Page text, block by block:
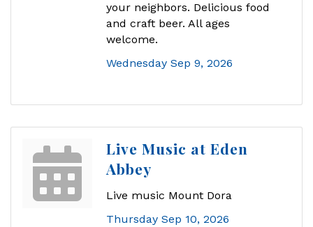
your neighbors. Delicious food
and craft beer. All ages
welcome.
Wednesday Sep 9, 2026
Live Music at Eden
Abbey
Live music Mount Dora
Thursday Sep 10, 2026